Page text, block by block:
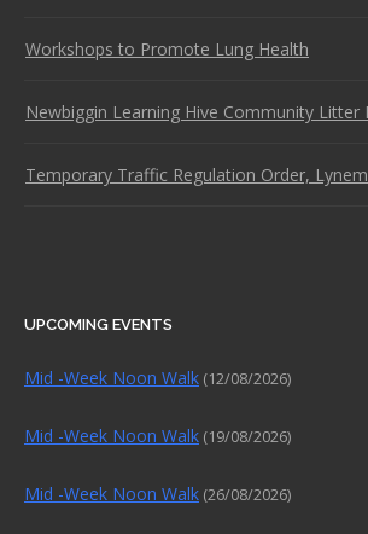
Workshops to Promote Lung Health
Newbiggin Learning Hive Community Litter
Temporary Traffic Regulation Order,
UPCOMING EVENTS
Mid -Week Noon Walk (12/08/2026)
Mid -Week Noon Walk (19/08/2026)
Mid -Week Noon Walk (26/08/2026)